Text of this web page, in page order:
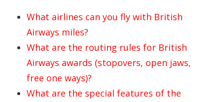
What airlines can you fly with British
Airways miles?
What are the routing rules for British
Airways awards (stopovers, open jaws,
free one ways)?
What are the special features of the